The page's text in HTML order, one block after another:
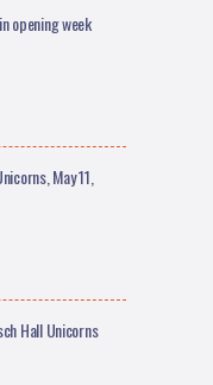
opening week
May 11,
Hall Unicorns